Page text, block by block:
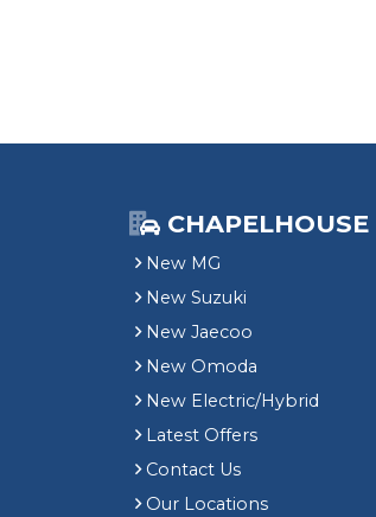
CHAPELHOUSE
New MG
New Suzuki
New Jaecoo
New Omoda
New Electric/Hybrid
Latest Offers
Contact Us
Our Locations